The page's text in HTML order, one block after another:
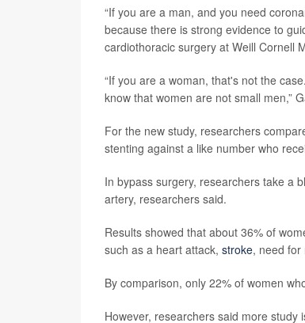
“If you are a man, and you need
because there is strong evidence to
cardiothoracic surgery at Weill Cornell
“If you are a woman, that's not the
know that women are not small men,”
For the new study, researchers
stenting against a like number who
In bypass surgery, researchers take a
artery, researchers said.
Results showed that about 36% of
such as a heart attack, stroke, need for
By comparison, only 22% of women
However, researchers said more